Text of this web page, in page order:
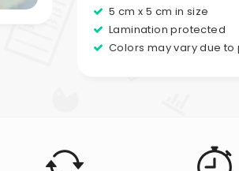
5 cm x 5 cm in size
Lamination protected
Colors may vary due